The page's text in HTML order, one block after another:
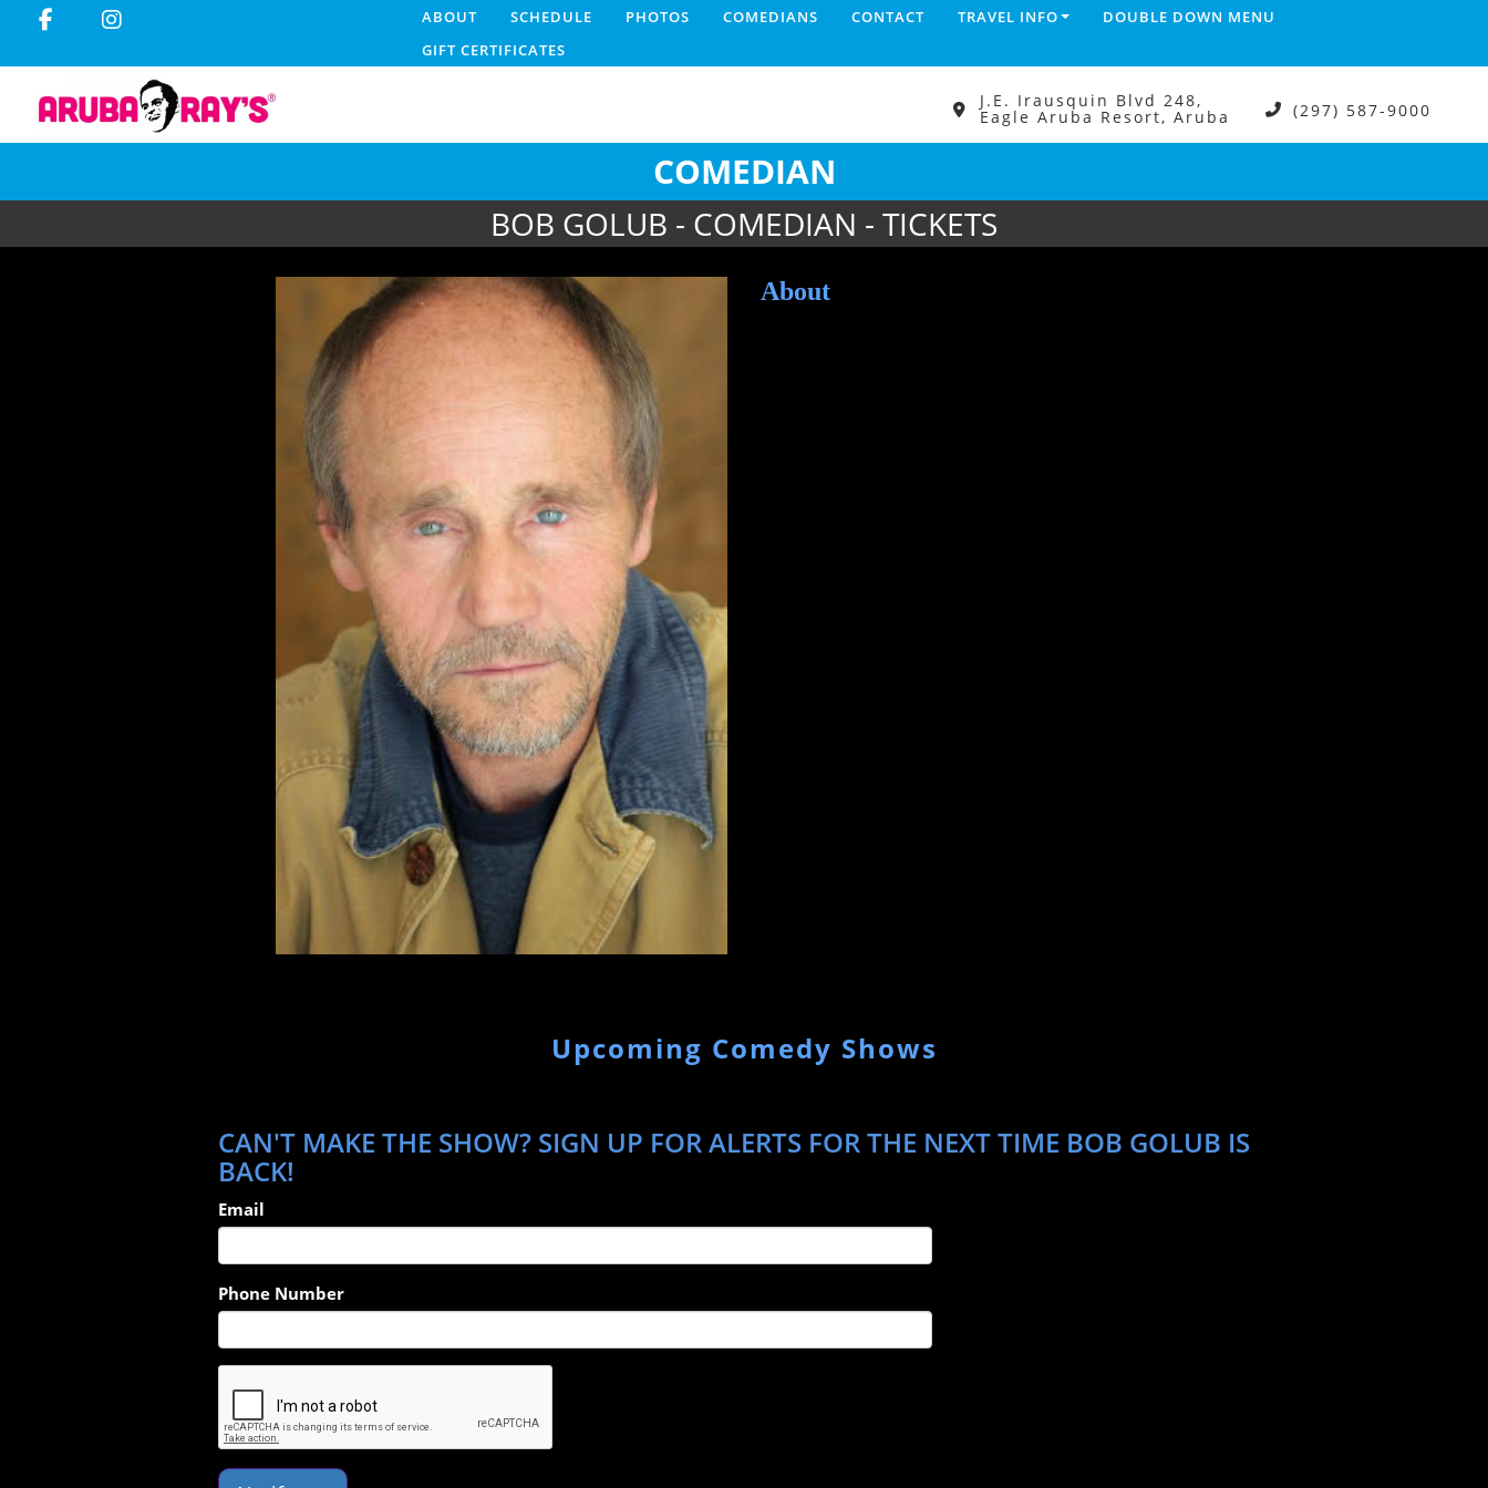
ABOUT SCHEDULE PHOTOS COMEDIANS CONTACT TRAVEL INFO
DOUBLE DOWN MENU
GIFT CERTIFICATES
J.E. Irausquin Blvd 248,
Eagle Aruba Resort, Aruba (297) 587-9000
COMEDIAN
BOB GOLUB - COMEDIAN - TICKETS
About
Upcoming Comedy Shows
CAN'T MAKE THE SHOW? SIGN UP FOR ALERTS FOR THE NEXT TIME BOB GOLUB IS
BACK!
Email
Phone Number